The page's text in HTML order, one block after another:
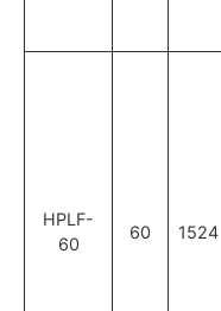
HPLF-
60
60 1524